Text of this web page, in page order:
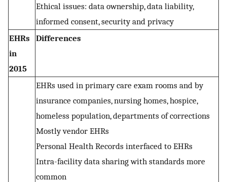
Ethical issues: data ownership, data liability,
informed consent, security and privacy
EHRs
in
2015
Differences
EHRs used in primary care exam rooms and by
insurance companies, nursing homes, hospice,
homeless population, departments of corrections
Mostly vendor EHRs
Personal Health Records interfaced to EHRs
Intra-facility data sharing with standards more
common